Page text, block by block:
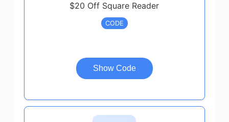
$20 Off Square Reader
CODE
Show Code